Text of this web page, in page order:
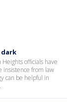
dark
officials have
insistence from law
can be helpful in